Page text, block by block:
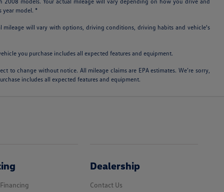
year model. *
mileage will vary with options, driving conditions, driving habits and vehicle's
you purchase includes all expected features and equipment.
to change without notice. All mileage claims are EPA estimates. We’re sorry,
includes all expected features and equipment.
Dealership
Contact Us